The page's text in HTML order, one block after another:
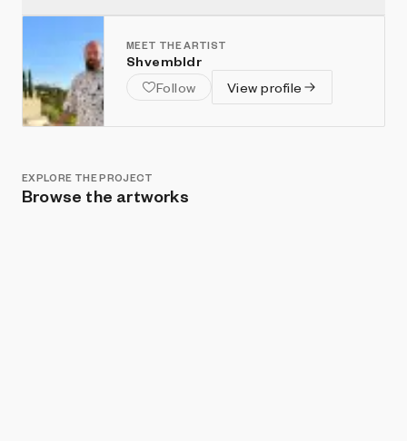
MEET THE ARTIST
Shvembldr
Follow
View profile
EXPLORE THE PROJECT
Browse the artworks